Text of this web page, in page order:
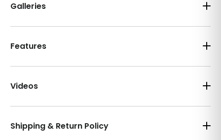
Galleries
Features
Videos
Shipping & Return Policy